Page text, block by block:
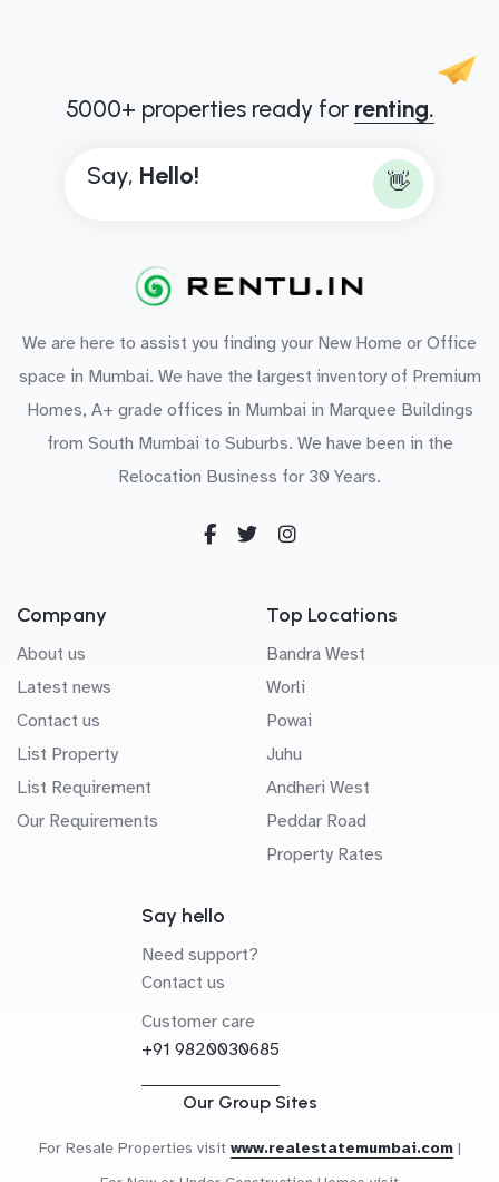
5000+ properties ready for renting.
Say, Hello! 👋
We are here to assist you finding your New Home or Office
space in Mumbai. We have the largest inventory of Premium
Homes, A+ grade offices in Mumbai in Marquee Buildings
from South Mumbai to Suburbs. We have been in the
Relocation Business for 30 Years.
Company
About us
Latest news
Contact us
List Property
List Requirement
Our Requirements
Top Locations
Bandra West
Worli
Powai
Juhu
Andheri West
Peddar Road
Property Rates
Say hello
Need support?
Contact us
Customer care
+91 9820030685
Our Group Sites
For Resale Properties visit www.realestatemumbai.com |